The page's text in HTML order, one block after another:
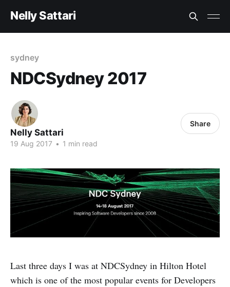
Nelly Sattari
sydney
NDCSydney 2017
Nelly Sattari
19 Aug 2017 • 1 min read
Share
Last three days I was at NDCSydney in Hilton Hotel
which is one of the most popular events for Developers